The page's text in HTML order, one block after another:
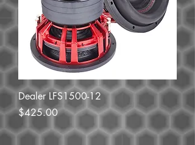
Dealer LFS1500-12
Price
$425.00